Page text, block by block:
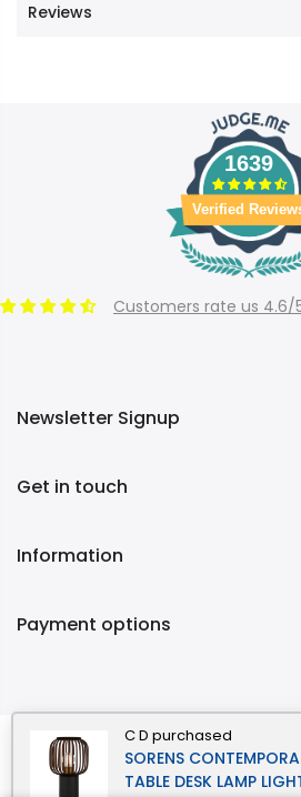
C D purchased
SORENS
TABLE DESK LAMP
Reviews
1639
Verified
Customers rate us 4.6/
Newsletter Signup
Get in touch
Information
Payment options
Copyright © 2026Momentous